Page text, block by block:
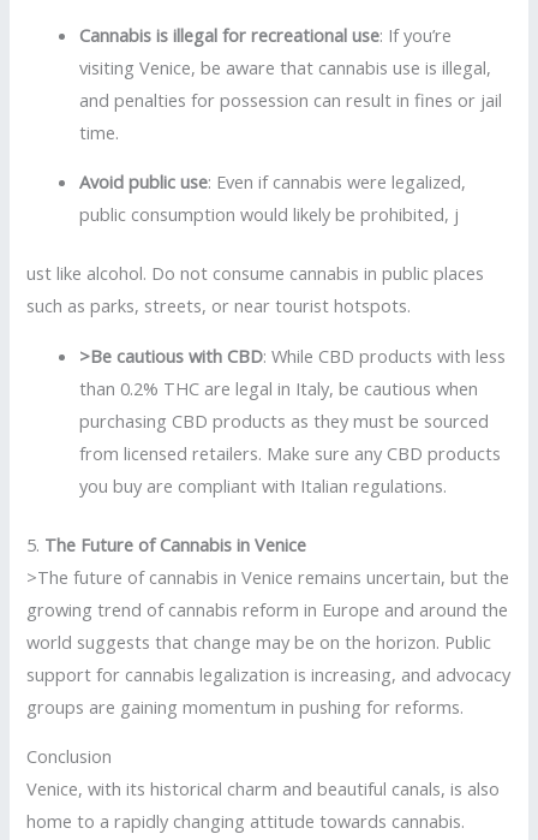
Cannabis is illegal for recreational use: If you’re
visiting Venice, be aware that cannabis use is illegal,
and penalties for possession can result in fines or jail
time.
Avoid public use: Even if cannabis were legalized,
public consumption would likely be prohibited, j
ust like alcohol. Do not consume cannabis in public places
such as parks, streets, or near tourist hotspots.
>Be cautious with CBD: While CBD products with less
than 0.2% THC are legal in Italy, be cautious when
purchasing CBD products as they must be sourced
from licensed retailers. Make sure any CBD products
you buy are compliant with Italian regulations.
5. The Future of Cannabis in Venice
>The future of cannabis in Venice remains uncertain, but the
growing trend of cannabis reform in Europe and around the
world suggests that change may be on the horizon. Public
support for cannabis legalization is increasing, and advocacy
groups are gaining momentum in pushing for reforms.
Conclusion
Venice, with its historical charm and beautiful canals, is also
home to a rapidly changing attitude towards cannabis.